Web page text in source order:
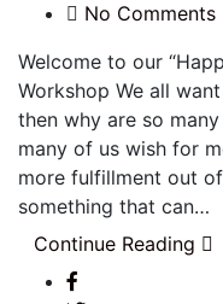
No Comments
Welcome to our
Workshop We all
then why are so
many of us wish for
more fulfillment out
something that can…
Continue Reading